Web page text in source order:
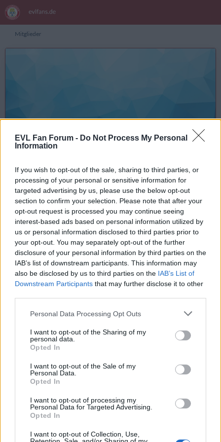
EVL Fan Forum - Do Not Process My Personal
Information
If you wish to opt-out of the sale, sharing to third parties, or
processing of your personal or sensitive information for
targeted advertising by us, please use the below opt-out
section to confirm your selection. Please note that after your
opt-out request is processed you may continue seeing
interest-based ads based on personal information utilized by
us or personal information disclosed to third parties prior to
your opt-out. You may separately opt-out of the further
disclosure of your personal information by third parties on the
IAB’s list of downstream participants. This information may
also be disclosed by us to third parties on the IAB’s List of
Downstream Participants that may further disclose it to other
Personal Data Processing Opt Outs
I want to opt-out of the Sharing of my
personal data.
Opted In
I want to opt-out of the Sale of my
Personal Data.
Opted In
I want to opt-out of processing my
Personal Data for Targeted Advertising.
Opted In
I want to opt-out of Collection, Use,
Mitglieder
X5ler
Reaktionen
9
Punkte
29
Beiträge
4
Inhalte suchen
Registrierungsdatum
Letzte Aktivitäten Reaktionen Über mich
Es sind keine anzeigbaren Aktivitäten vorhanden.
ANSCHLUSSTOR PARTNER
evlfans.de Werbefrei? Abo abschließen!
Letzte Beiträge